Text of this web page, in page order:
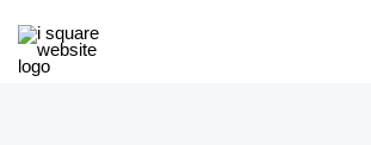
content